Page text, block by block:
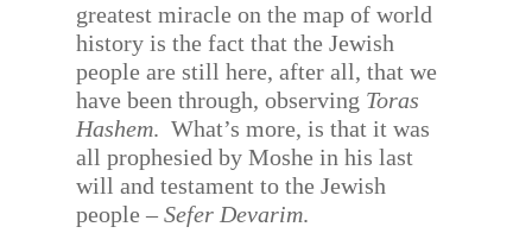
greatest miracle on the map of world
history is the fact that the Jewish
people are still here, after all, that we
have been through, observing Toras
Hashem. What’s more, is that it was
all prophesied by Moshe in his last
will and testament to the Jewish
people –Sefer Devarim.